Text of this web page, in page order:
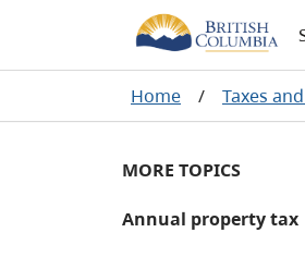
Home / Taxes
MORE TOPICS
Annual property tax